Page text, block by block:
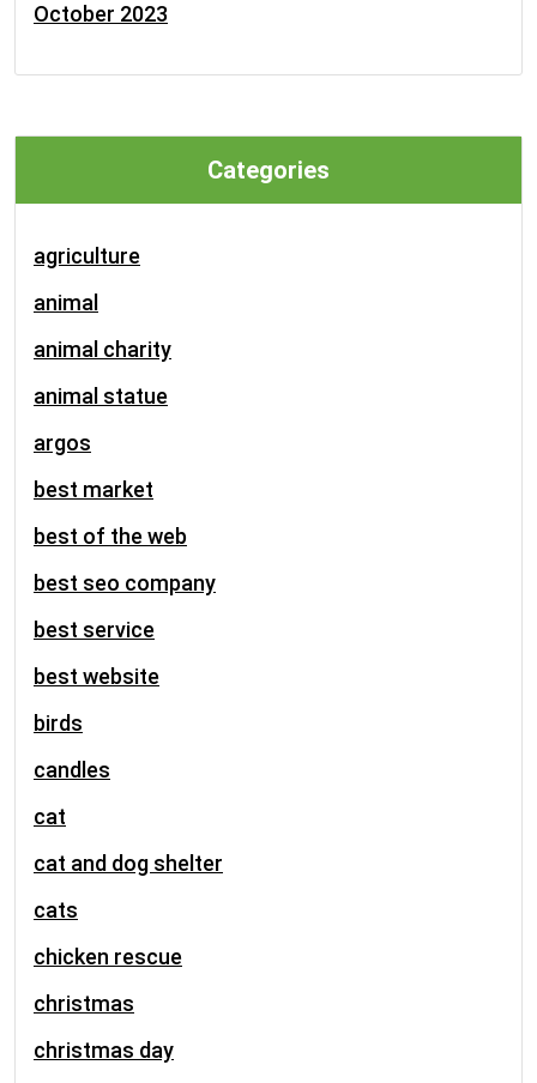
October 2023
Categories
agriculture
animal
animal charity
animal statue
argos
best market
best of the web
best seo company
best service
best website
birds
candles
cat
cat and dog shelter
cats
chicken rescue
christmas
christmas day